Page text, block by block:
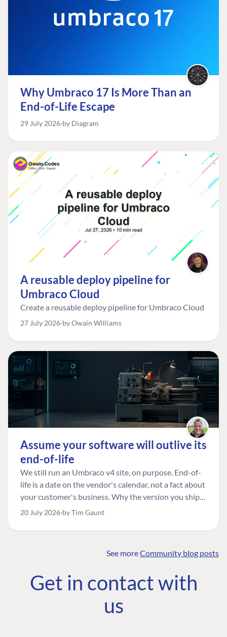
Why Umbraco 17 Is More Than an
End-of-Life Escape
29 July 2026 by Diagram
A reusable deploy pipeline for
Umbraco Cloud
Create a reusable deploy pipeline for Umbraco Cloud
27 July 2026 by Owain Williams
Assume your software will outlive its
end-of-life
We still run an Umbraco v4 site, on purpose. End-of-
life is a date on the vendor's calendar, not a fact about
your customer's business. Why the version you ship is
the one worth designing for, and how to tell a
20 July 2026 by Tim Gaunt
See moreCommunity blog posts
Get in contact with
us
COMMUNITY
Community
Roadmap
The Developer